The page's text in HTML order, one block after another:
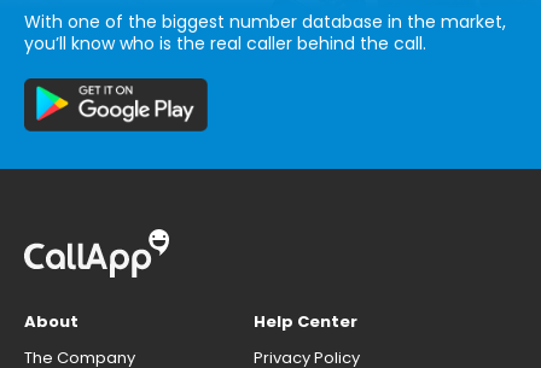
With one of the biggest number database in the market,
you’ll know who is the real caller behind the call.
About
The Company
Help Center
Privacy Policy